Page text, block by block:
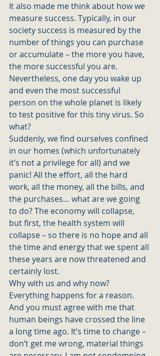
It also made me think about how we
measure success. Typically, in our
society success is measured by the
number of things you can purchase
or accumulate – the more you have,
the more successful you are.
Nevertheless, one day you wake up
and even the most successful
person on the whole planet is likely
to test positive for this tiny virus. So
what?
Suddenly, we find ourselves confined
in our homes (which unfortunately
it’s not a privilege for all) and we
panic! All the effort, all the hard
work, all the money, all the bills, and
the purchases… what are we going
to do? The economy will collapse,
but first, the health system will
collapse – so there is no hope and all
the time and energy that we spent all
these years are now threatened and
certainly lost.
Why with us and why now?
Everything happens for a reason.
And you must agree with me that
human beings have crossed the line
a long time ago. It’s time to change –
don’t get me wrong, material things